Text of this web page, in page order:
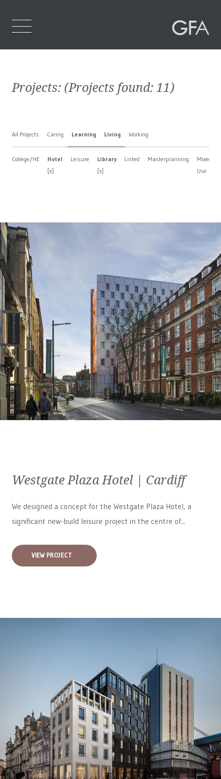
Who We Are
Projects
Contact Us
Projects: (Projects found: 11)
All Projects Caring Learning Living Working
College/HE
Hotel
[x]
Leisure
Library
[x]
Listed Masterplanning
Mixed
Use
Westgate Plaza Hotel | Cardiff
We designed a concept for the Westgate Plaza Hotel, a
significant new-build leisure project in the centre of...
VIEW PROJECT